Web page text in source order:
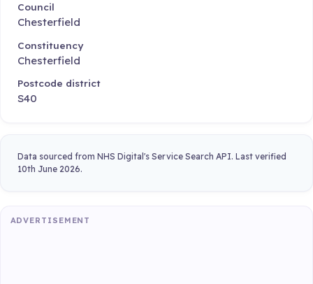
Council
Chesterfield
Constituency
Chesterfield
Postcode district
S40
Data sourced from NHS Digital's Service Search API. Last verified
10th June 2026.
ADVERTISEMENT